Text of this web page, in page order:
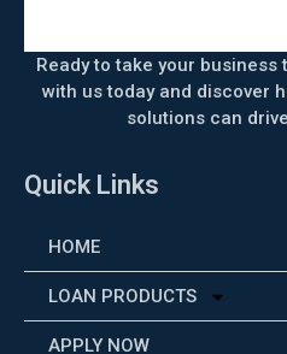
Ready to take your
with us today and discover
solutions can
Quick Links
HOME
LOAN PRODUCTS
APPLY NOW